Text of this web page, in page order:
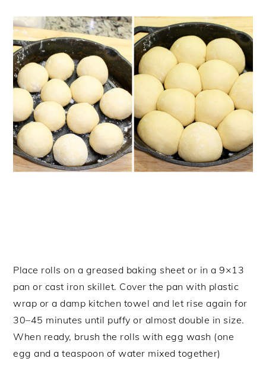
Place rolls on a greased baking sheet or in a 9×13
pan or cast iron skillet. Cover the pan with plastic
wrap or a damp kitchen towel and let rise again for
30–45 minutes until puffy or almost double in size.
When ready, brush the rolls with egg wash (one
egg and a teaspoon of water mixed together)